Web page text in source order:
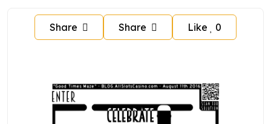
Share Share Like 0